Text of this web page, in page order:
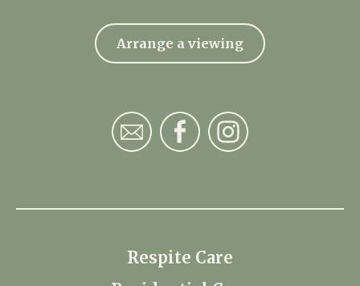
Arrange a viewing
Respite Care